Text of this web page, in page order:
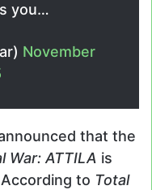
you…
November
that the
War: ATTILA is
to Total